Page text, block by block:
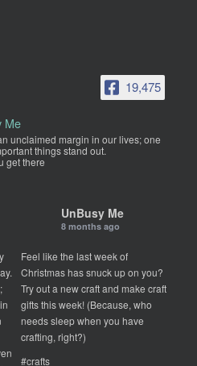
19,475
Me
unclaimed margin in our lives; one
things stand out.
get there
UnBusy Me
8 months ago
Feel like the last week of
Christmas has snuck up on you?
Try out a new craft and make craft
gifts this week! (Because, who
needs sleep when you have
crafting, right?)
#crafts